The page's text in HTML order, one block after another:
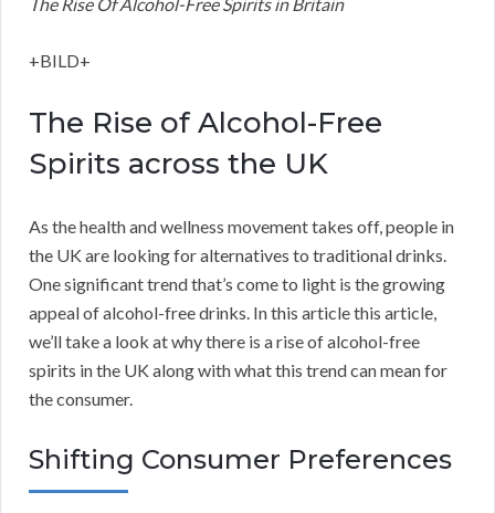
+BILD+
The Rise of Alcohol-Free
Spirits across the UK
As the health and wellness movement takes off, people in
the UK are looking for alternatives to traditional drinks.
One significant trend that’s come to light is the growing
appeal of alcohol-free drinks. In this article this article,
we’ll take a look at why there is a rise of alcohol-free
spirits in the UK along with what this trend can mean for
the consumer.
Shifting Consumer Preferences